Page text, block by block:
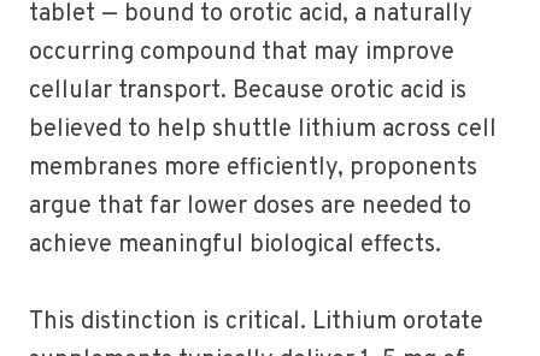
tablet — bound to orotic acid, a naturally
occurring compound that may improve
cellular transport. Because orotic acid is
believed to help shuttle lithium across cell
membranes more efficiently, proponents
argue that far lower doses are needed to
achieve meaningful biological effects.
This distinction is critical. Lithium orotate